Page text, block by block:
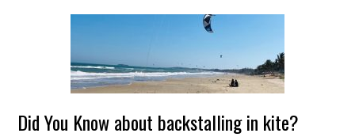
Did You Know about backstalling in kite?